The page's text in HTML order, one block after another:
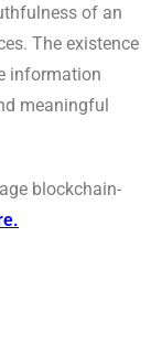
of an
The existence
information
meaningful
blockchain-
.